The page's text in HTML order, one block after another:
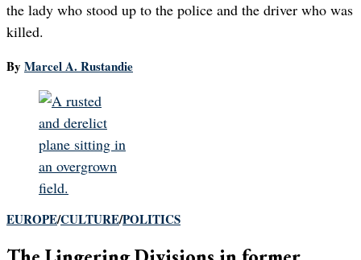
the lady who stood up to the police and the driver who was
killed.
By Marcel A. Rustandie
EUROPE/CULTURE/POLITICS